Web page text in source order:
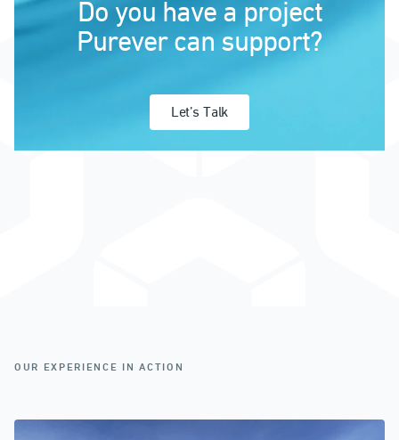
Do you have a project
Purever can support?
Let’s Talk
OUR EXPERIENCE IN ACTION